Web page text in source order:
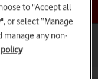
to "Accept all
or select “Manage
manage any non-